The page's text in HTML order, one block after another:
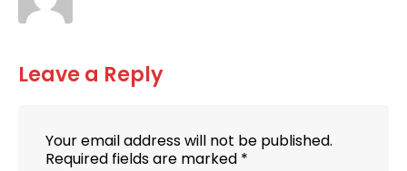
Leave a Reply
Your email address will not be published.
Required fields are marked *